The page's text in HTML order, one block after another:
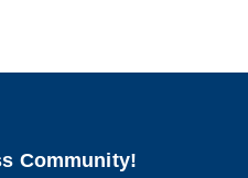
Community!